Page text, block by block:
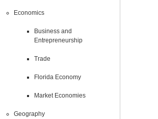
Economics
Business and
Entrepreneurship
Trade
Florida Economy
Market Economies
Geography